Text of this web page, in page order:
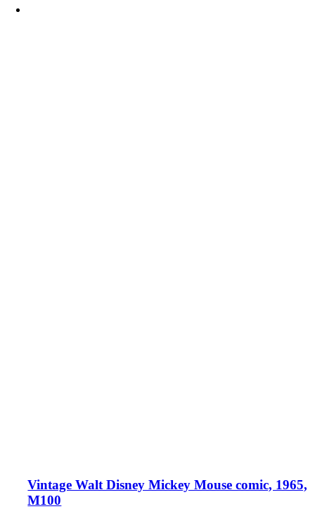
Vintage Walt Disney Mickey Mouse comic, 1965,
M100